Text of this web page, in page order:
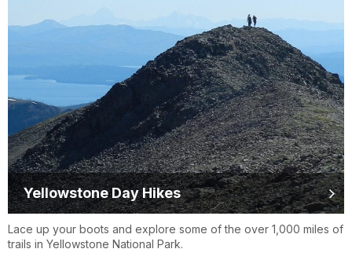
Yellowstone Day Hikes
Lace up your boots and explore some of the over 1,000 miles of
trails in Yellowstone National Park.